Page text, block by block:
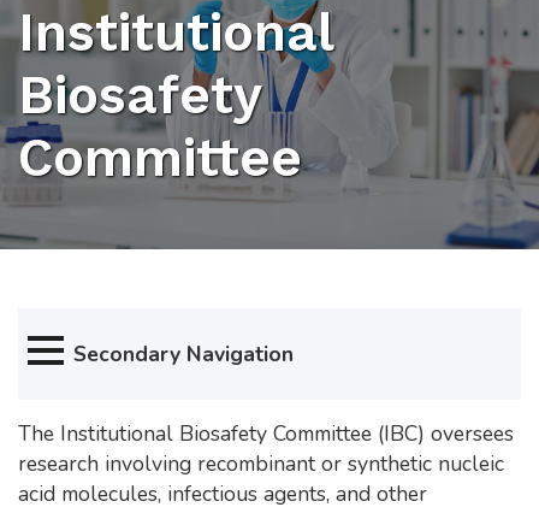
Institutional
Biosafety
Committee
Secondary Navigation
The Institutional Biosafety Committee (IBC) oversees
research involving recombinant or synthetic nucleic
acid molecules, infectious agents, and other